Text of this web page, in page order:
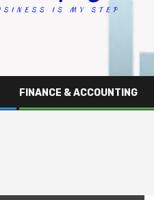
FINANCE & ACCOUNTING